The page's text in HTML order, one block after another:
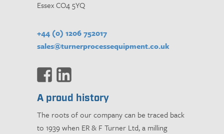
Essex CO4 5YQ
+44 (0) 1206 752017
sales@turnerprocessequipment.co.uk
A proud history
The roots of our company can be traced back
to 1939 when ER & F Turner Ltd, a milling